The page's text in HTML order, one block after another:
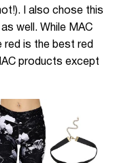
I also chose this
well. While MAC
red is the best red
products except